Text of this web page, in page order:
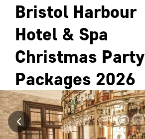
Bristol Harbour
Hotel & Spa
Christmas Party
Packages 2026